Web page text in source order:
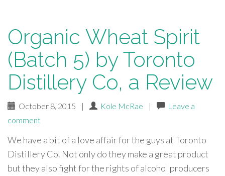
Organic Wheat Spirit
(Batch 5) by Toronto
Distillery Co, a Review
October 8, 2015 | Kole McRae |
Leave a
comment
We have a bit of a love affair for the guys at Toronto
Distillery Co. Not only do they make a great product
but they also fight for the rights of alcohol producers